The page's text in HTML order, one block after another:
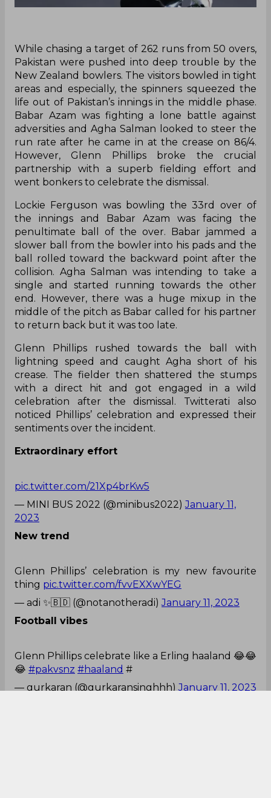
While chasing a target of 262 runs from 50 overs,
Pakistan were pushed into deep trouble by the
New Zealand bowlers. The visitors bowled in tight
areas and especially, the spinners squeezed the
life out of Pakistan’s innings in the middle phase.
Babar Azam was fighting a lone battle against
adversities and Agha Salman looked to steer the
run rate after he came in at the crease on 86/4.
However, Glenn Phillips broke the crucial
partnership with a superb fielding effort and
went bonkers to celebrate the dismissal.
Lockie Ferguson was bowling the 33rd over of
the innings and Babar Azam was facing the
penultimate ball of the over. Babar jammed a
slower ball from the bowler into his pads and the
ball rolled toward the backward point after the
collision. Agha Salman was intending to take a
single and started running towards the other
end. However, there was a huge mixup in the
middle of the pitch as Babar called for his partner
to return back but it was too late.
Glenn Phillips rushed towards the ball with
lightning speed and caught Agha short of his
crease. The fielder then shattered the stumps
with a direct hit and got engaged in a wild
celebration after the dismissal. Twitterati also
noticed Phillips’ celebration and expressed their
sentiments over the incident.
Extraordinary effort
— MINI BUS 2022 (@minibus2022)
2023
New trend
— adi ✨🇧🇩 (@notanotheradi)January 11, 2023
Football vibes
Glenn Phillips celebrate like a Erling haaland 😂😂
— gurkaran (@gurkaransinghhh)January 11, 2023
Moment of series
We have a Glenn Phillips moment for the series!